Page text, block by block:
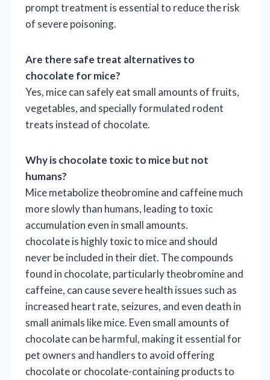
prompt treatment is essential to reduce the risk
of severe poisoning.
Are there safe treat alternatives to
chocolate for mice?
Yes, mice can safely eat small amounts of fruits,
vegetables, and specially formulated rodent
treats instead of chocolate.
Why is chocolate toxic to mice but not
humans?
Mice metabolize theobromine and caffeine much
more slowly than humans, leading to toxic
accumulation even in small amounts.
chocolate is highly toxic to mice and should
never be included in their diet. The compounds
found in chocolate, particularly theobromine and
caffeine, can cause severe health issues such as
increased heart rate, seizures, and even death in
small animals like mice. Even small amounts of
chocolate can be harmful, making it essential for
pet owners and handlers to avoid offering
chocolate or chocolate-containing products to